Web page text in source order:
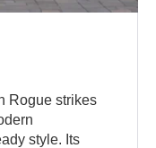
Rogue strikes
style. Its